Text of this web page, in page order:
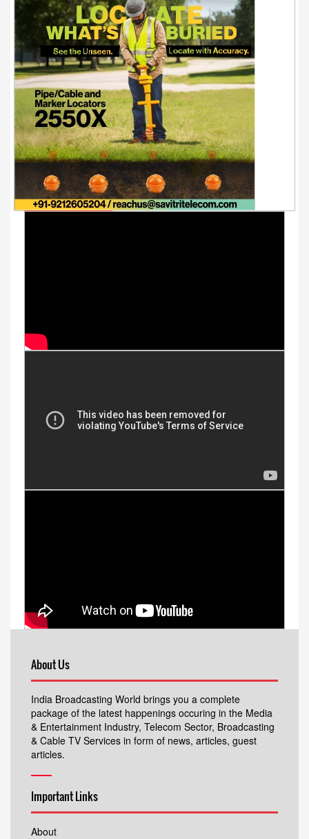
About Us
India Broadcasting World brings you a complete
package of the latest happenings occuring in the Media
& Entertainment Industry, Telecom Sector, Broadcasting
& Cable TV Services in form of news, articles, guest
articles.
Important Links
About